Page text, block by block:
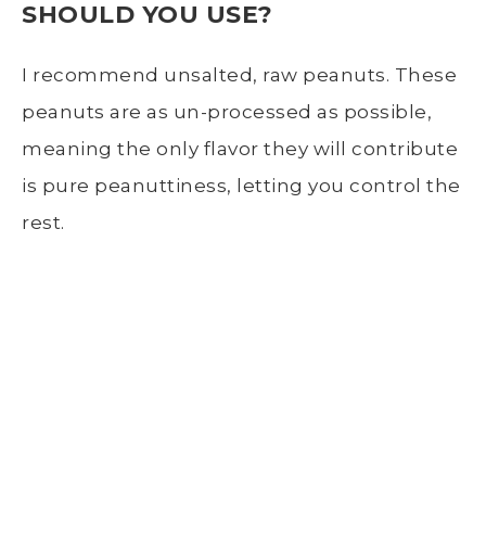
SHOULD YOU USE?
I recommend unsalted, raw peanuts. These
peanuts are as un-processed as possible,
meaning the only flavor they will contribute
is pure peanuttiness, letting you control the
rest.